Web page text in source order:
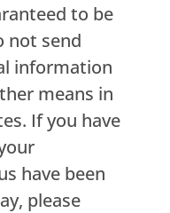
to be
not send
information
means in
If you have
have been
please